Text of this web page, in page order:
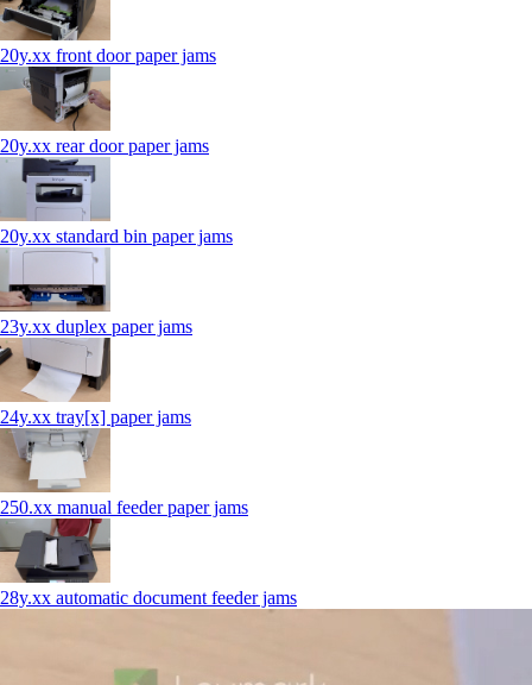
20y.xx front door paper jams
20y.xx rear door paper jams
20y.xx standard bin paper jams
23y.xx duplex paper jams
24y.xx tray[x] paper jams
250.xx manual feeder paper jams
28y.xx automatic document feeder jams